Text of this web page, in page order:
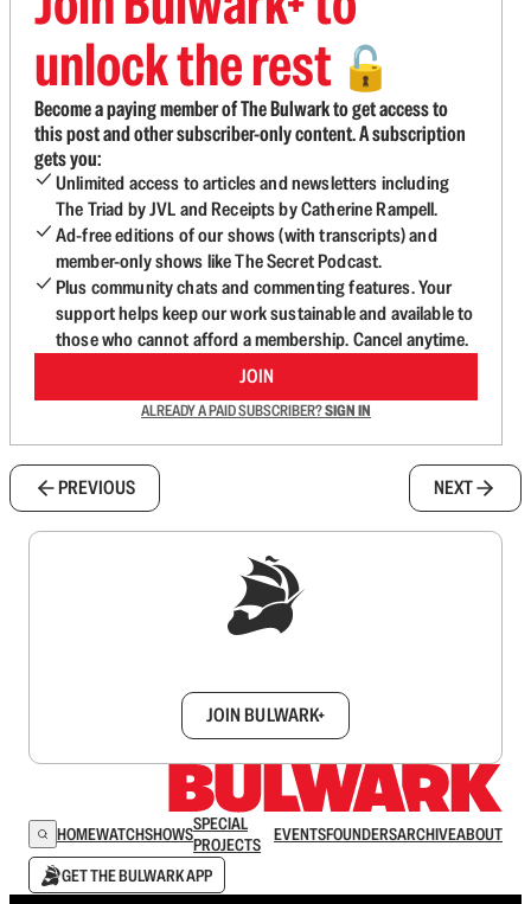
unlock the rest 🔓
Become a paying member of The Bulwark to get access to
this post and other subscriber-only content. A subscription
gets you:
Unlimited access to articles and newsletters including
The Triad by JVL and Receipts by Catherine Rampell.
Ad-free editions of our shows (with transcripts) and
member-only shows like The Secret Podcast.
Plus community chats and commenting features. Your
support helps keep our work sustainable and available to
those who cannot afford a membership. Cancel anytime.
JOIN
ALREADY A PAID SUBSCRIBER?SIGN IN
PREVIOUS NEXT
JOIN BULWARK+
HOMEWATCHSHOWSSPECIAL
PROJECTS
EVENTSFOUNDERSARCHIVEABOUT
GET THE BULWARK APP